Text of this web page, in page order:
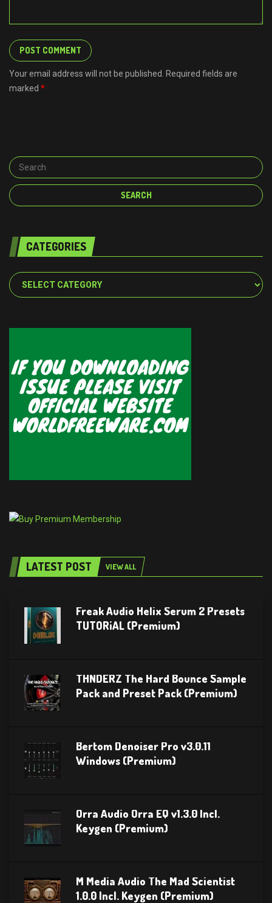
Your email address will not be published. Required fields are
marked *
CATEGORIES
Categories
LATEST POST VIEW ALL
Freak Audio Helix Serum 2 Presets
TUTORiAL (Premium)
THNDERZ The Hard Bounce Sample
Pack and Preset Pack (Premium)
Bertom Denoiser Pro v3.0.11
Windows (Premium)
Orra Audio Orra EQ v1.3.0 Incl.
Keygen (Premium)
M Media Audio The Mad Scientist
1.0.0 Incl. Keygen (Premium)